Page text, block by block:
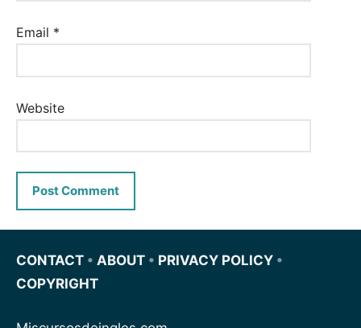
Email *
Website
CONTACT • ABOUT • PRIVACY POLICY •
COPYRIGHT